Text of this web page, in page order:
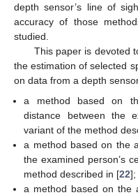
depth sensor’s line of
accuracy of those
studied.
This paper is devoted
the estimation of selected
on data from a depth
a method based on
distance between the
variant of the method
a method based on the
the examined person’s
method described in [22];
a method based on the